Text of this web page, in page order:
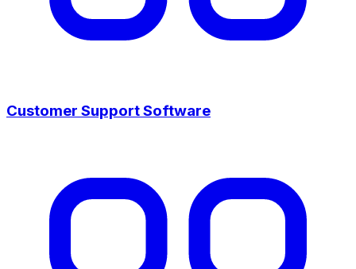
Customer Support Software